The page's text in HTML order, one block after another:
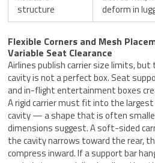
structure
deform in
Flexible Corners and Mesh
Variable Seat Clearance
Airlines publish carrier size limits,
cavity is not a perfect box. Seat
and in-flight entertainment boxes
A rigid carrier must fit into the
cavity — a shape that is often
dimensions suggest. A soft-sided
the cavity narrows toward the rear,
compress inward. If a support bar